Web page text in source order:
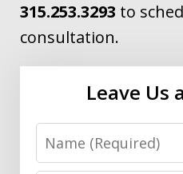
315.253.3293 to
consultation.
Leave Us
Name